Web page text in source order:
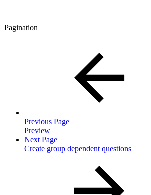
Pagination
Previous Page
Preview
Next Page
Create group dependent questions